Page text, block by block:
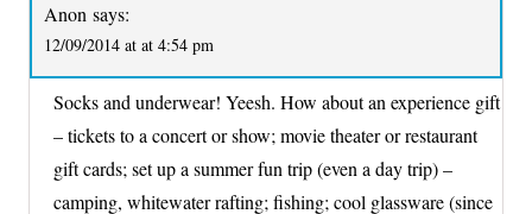
Anon says:
12/09/2014 at at 4:54 pm
Socks and underwear! Yeesh. How about an experience gift
– tickets to a concert or show; movie theater or restaurant
gift cards; set up a summer fun trip (even a day trip) –
camping, whitewater rafting; fishing; cool glassware (since